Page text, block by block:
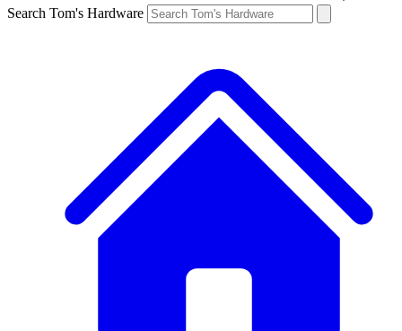
Search Tom's Hardware